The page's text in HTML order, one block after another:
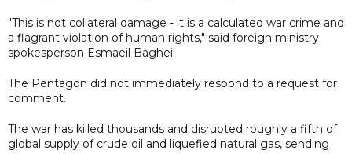
"This is not collateral damage - it is a calculated war crime and
a flagrant violation of human rights," said foreign ministry
spokesperson Esmaeil Baghei.
The Pentagon did not immediately respond to a request for
comment.
The war has killed thousands and disrupted roughly a fifth of
global supply of crude oil and liquefied natural gas, sending